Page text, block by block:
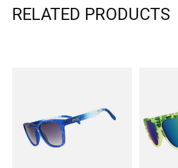
RELATED PRODUCTS